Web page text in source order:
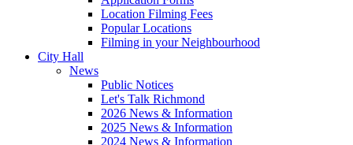
Location Filming Fees
Popular Locations
Filming in your Neighbourhood
City Hall
News
Public Notices
Let's Talk Richmond
2026 News & Information
2025 News & Information
2024 News & Information